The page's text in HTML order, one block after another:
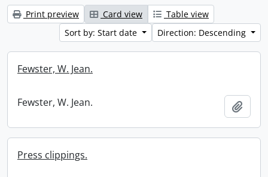
Print preview Card view
Table view
Sort by: Start date
Direction: Descending
Fewster, W. Jean.
Fewster, W. Jean.
Press clippings.